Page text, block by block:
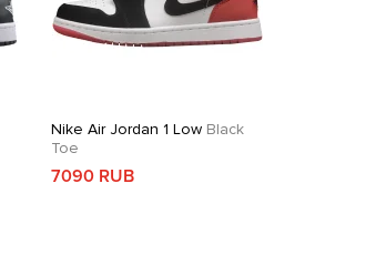
Nike Air Jordan 1 Low Black
Toe
7090 RUB